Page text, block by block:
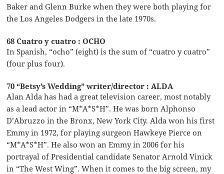
Baker and Glenn Burke when they were both playing for
the Los Angeles Dodgers in the late 1970s.
68 Cuatro y cuatro : OCHO
In Spanish, “ocho” (eight) is the sum of “cuatro y cuatro”
(four plus four).
70 “Betsy’s Wedding” writer/director : ALDA
Alan Alda has had a great television career, most notably
as a lead actor in “M*A*S*H”. He was born Alphonso
D’Abruzzo in the Bronx, New York City. Alda won his first
Emmy in 1972, for playing surgeon Hawkeye Pierce on
“M*A*S*H”. He also won an Emmy in 2006 for his
portrayal of Presidential candidate Senator Arnold Vinick
in “The West Wing”. When it comes to the big screen, my